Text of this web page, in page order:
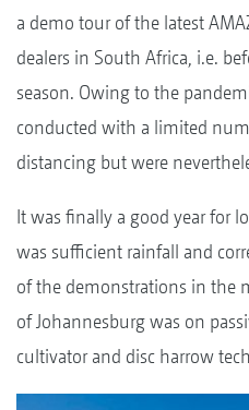
a demo tour of the latest
dealers in South Africa, i.e.
season. Owing to the
conducted with a limited
distancing but were
It was finally a good year for
was sufficient rainfall and
of the demonstrations in the
of Johannesburg was on
cultivator and disc harrow